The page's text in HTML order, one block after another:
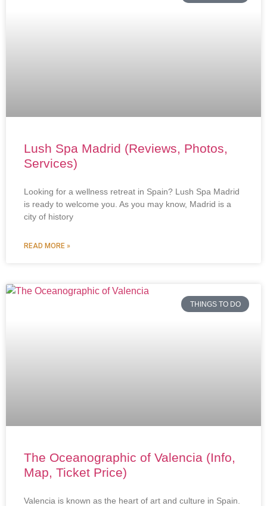
Lush Spa Madrid (Reviews, Photos,
Services)
Looking for a wellness retreat in Spain? Lush Spa Madrid
is ready to welcome you. As you may know, Madrid is a
city of history
READ MORE »
THINGS TO DO
The Oceanographic of Valencia (Info,
Map, Ticket Price)
Valencia is known as the heart of art and culture in Spain.